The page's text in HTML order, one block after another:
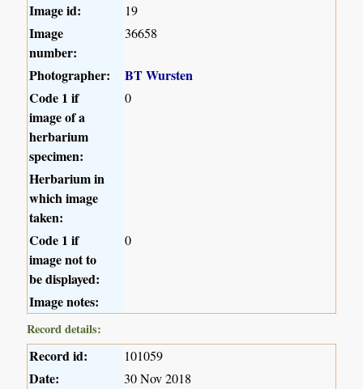
Image id: 19
Image
number:
36658
Photographer:
BT Wursten
Code 1 if
image of a
herbarium
specimen:
0
Herbarium in
which image
taken:
Code 1 if
image not to
be displayed:
0
Image notes:
Record details:
Record id: 101059
Date: 30 Nov 2018